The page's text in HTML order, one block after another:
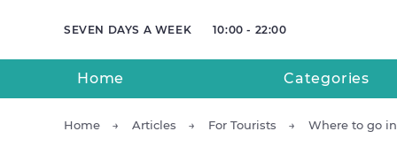
SEVEN DAYS A WEEK 10:00 - 22:00
Home Categories
Home Articles For Tourists Where to go